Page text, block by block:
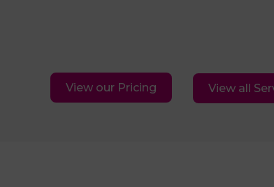
View our Pricing View all